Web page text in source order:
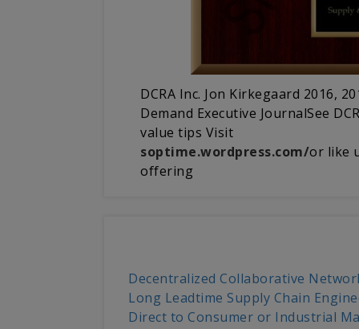
DCRA Inc. Jon Kirkegaard 2016,
Demand Executive JournalSee
value tips Visit
soptime.wordpress.com/or like
offering
Decentralized Collaborative
Long Leadtime Supply Chain
Direct to Consumer or Industrial